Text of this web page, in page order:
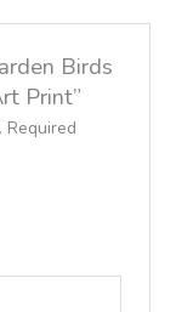
Birds
Print”
Required